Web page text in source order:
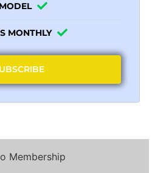
MONTHLY
Membership